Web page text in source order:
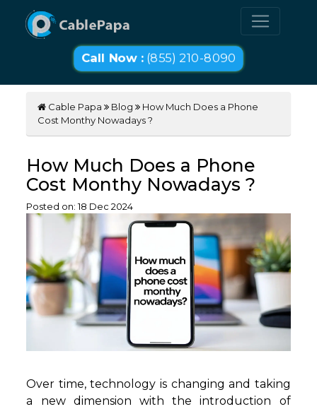
Call Now : (855) 210-8090
Cable Papa Blog
How Much Does a Phone
Cost Monthy Nowadays ?
How Much Does a Phone
Cost Monthy Nowadays ?
Posted on:18 Dec 2024
Over time, technology is changing and taking
a new dimension with the introduction of